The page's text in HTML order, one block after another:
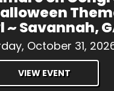
~ Savannah,
October 31,
VIEW EVENT